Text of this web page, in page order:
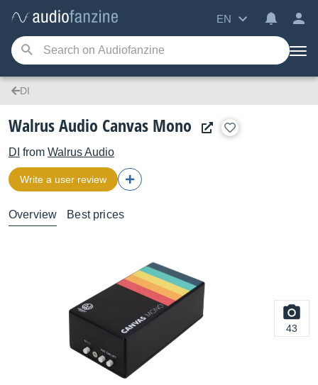
EN
DI
Walrus Audio Canvas Mono
DI from Walrus Audio
Write a user review
Overview Best prices
43